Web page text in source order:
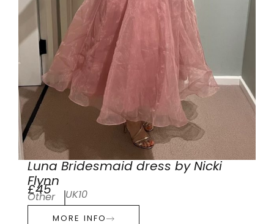
Luna Bridesmaid dress by Nicki
Flynn
£45
Other UK10
MORE INFO